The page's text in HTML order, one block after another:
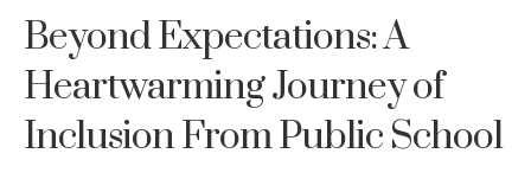
Beyond Expectations: A
Heartwarming Journey of
Inclusion From Public School